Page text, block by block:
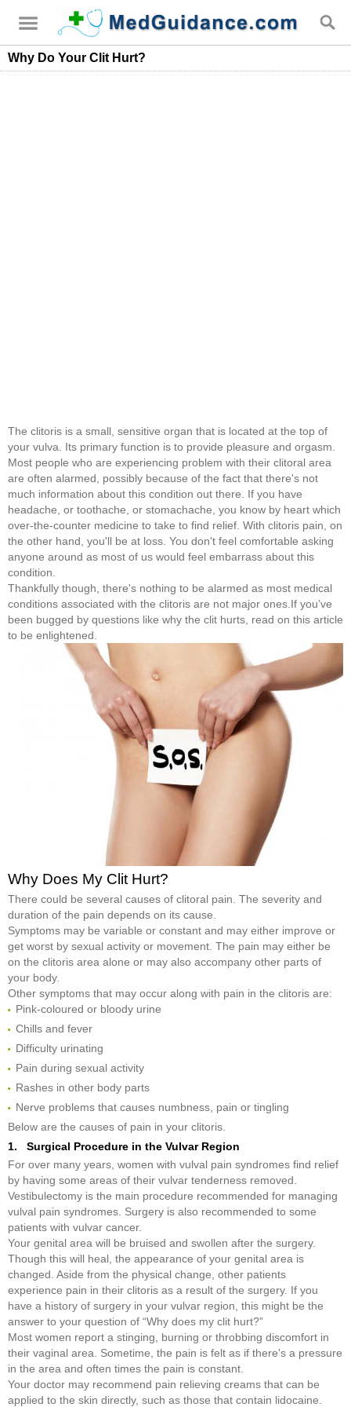
Why Do Your Clit Hurt?
The clitoris is a small, sensitive organ that is located at the top of
your vulva. Its primary function is to provide pleasure and orgasm.
Most people who are experiencing problem with their clitoral area
are often alarmed, possibly because of the fact that there's not
much information about this condition out there. If you have
headache, or toothache, or stomachache, you know by heart which
over-the-counter medicine to take to find relief. With clitoris pain, on
the other hand, you'll be at loss. You don't feel comfortable asking
anyone around as most of us would feel embarrass about this
condition.
Thankfully though, there's nothing to be alarmed as most medical
conditions associated with the clitoris are not major ones.If you’ve
been bugged by questions like why the clit hurts, read on this article
to be enlightened.
Why Does My Clit Hurt?
There could be several causes of clitoral pain. The severity and
duration of the pain depends on its cause.
Symptoms may be variable or constant and may either improve or
get worst by sexual activity or movement. The pain may either be
on the clitoris area alone or may also accompany other parts of
your body.
Other symptoms that may occur along with pain in the clitoris are:
Pink-coloured or bloody urine
Chills and fever
Difficulty urinating
Pain during sexual activity
Rashes in other body parts
Nerve problems that causes numbness, pain or tingling
Below are the causes of pain in your clitoris.
1. Surgical Procedure in the Vulvar Region
For over many years, women with vulval pain syndromes find relief
by having some areas of their vulvar tenderness removed.
Vestibulectomy is the main procedure recommended for managing
vulval pain syndromes. Surgery is also recommended to some
patients with vulvar cancer.
Your genital area will be bruised and swollen after the surgery.
Though this will heal, the appearance of your genital area is
changed. Aside from the physical change, other patients
experience pain in their clitoris as a result of the surgery. If you
have a history of surgery in your vulvar region, this might be the
answer to your question of “Why does my clit hurt?”
Most women report a stinging, burning or throbbing discomfort in
their vaginal area. Sometime, the pain is felt as if there's a pressure
in the area and often times the pain is constant.
Your doctor may recommend pain relieving creams that can be
applied to the skin directly, such as those that contain lidocaine.